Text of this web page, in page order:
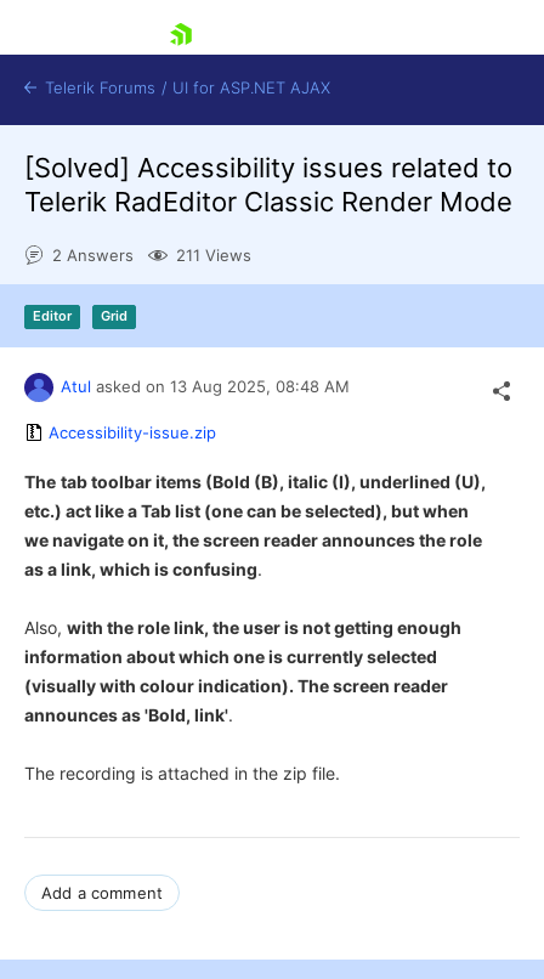
Shopping cart
Contact Us
Telerik Forums / UI for ASP.NET AJAX
[Solved] Accessibility issues related to
Telerik RadEditor Classic Render Mode
2 Answers 211 Views
Editor Grid
Atul asked on 13 Aug 2025, 08:48 AM
Accessibility-issue.zip
The tab toolbar items (Bold (B), italic (I), underlined (U),
etc.) act like a Tab list (one can be selected), but when
we navigate on it, the screen reader announces the role
as a link, which is confusing.
Also, with the role link, the user is not getting enough
information about which one is currently selected
(visually with colour indication). The screen reader
announces as 'Bold, link'.
The recording is attached in the zip file.
Add a comment